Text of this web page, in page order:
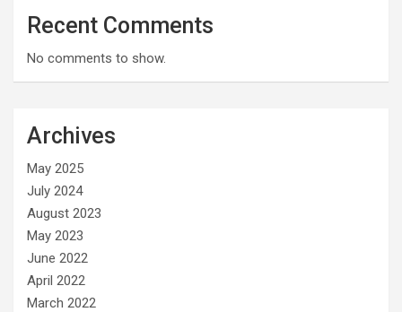
Recent Comments
No comments to show.
Archives
May 2025
July 2024
August 2023
May 2023
June 2022
April 2022
March 2022